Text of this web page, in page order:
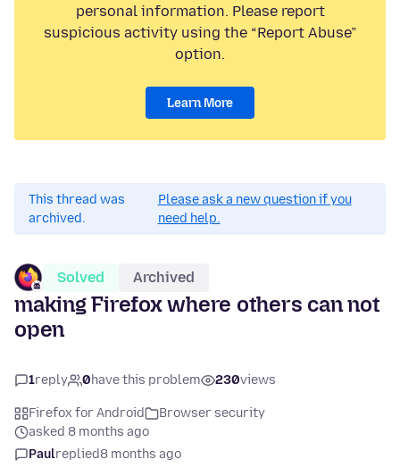
personal information. Please report
suspicious activity using the “Report Abuse”
option.
Learn More
This thread was
archived.
Please ask a new question if you
need help.
Solved Archived
making Firefox where others can not
open
1reply 0have this problem 230views
Firefox for Android
Browser security
asked 8 months ago
Paulreplied8 months ago